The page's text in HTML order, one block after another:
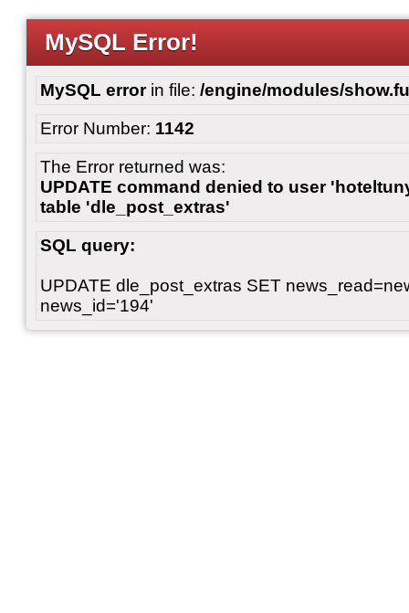
MySQL Error!
MySQL errorin file: /engine/modules/
Error Number: 1142
The Error returned was:
UPDATE command denied to user
table 'dle_post_extras'
SQL query:
UPDATE dle_post_extras SET
news_id='194'